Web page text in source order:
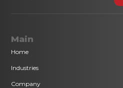
Main
Home
Industries
Company